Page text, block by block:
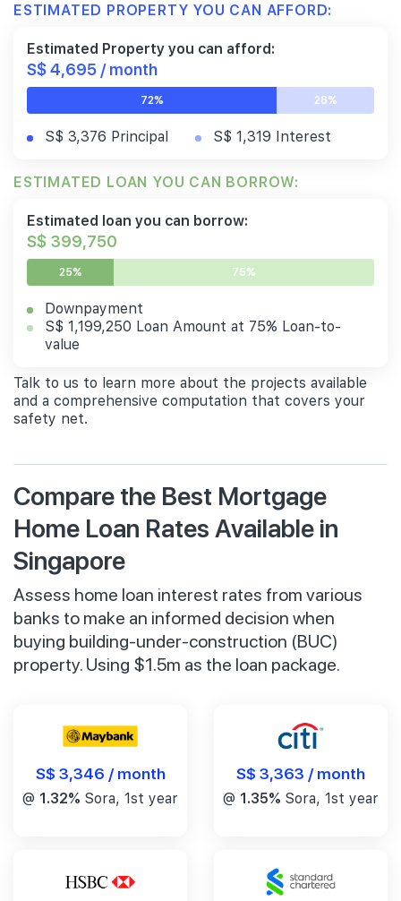
ESTIMATED PROPERTY YOU CAN AFFORD:
Estimated Property you can afford:
S$ 4,695 / month
72% 28%
S$ 3,376 Principal S$ 1,319 Interest
ESTIMATED LOAN YOU CAN BORROW:
Estimated loan you can borrow:
S$ 399,750
25% 75%
Downpayment
S$ 1,199,250 Loan Amount at 75% Loan-to-
value
Talk to us to learn more about the projects available
and a comprehensive computation that covers your
safety net.
Compare the Best Mortgage
Home Loan Rates Available in
Singapore
Assess home loan interest rates from various
banks to make an informed decision when
buying building-under-construction (BUC)
property. Using $1.5m as the loan package.
S$ 3,346 / month
@ 1.32% Sora, 1st year
S$ 3,363 / month
@ 1.35% Sora, 1st year